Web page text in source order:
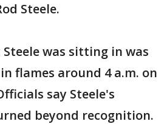
Steele.
was sitting in was
flames around 4 a.m. on
say Steele's
beyond recognition.